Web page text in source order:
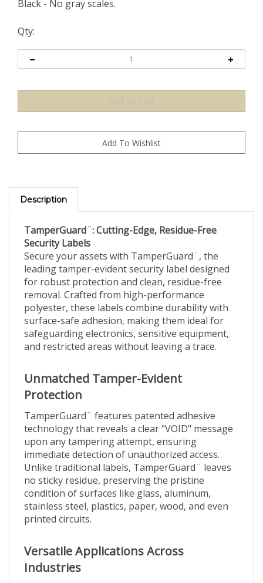
Black - No gray scales.
Qty:
Description
Security Labels
Secure your assets with TamperGuard¨, the
leading tamper-evident security label designed
for robust protection and clean, residue-free
removal. Crafted from high-performance
polyester, these labels combine durability with
surface-safe adhesion, making them ideal for
safeguarding electronics, sensitive equipment,
and restricted areas without leaving a trace.
Protection
technology that reveals a clear "VOID" message
upon any tampering attempt, ensuring
immediate detection of unauthorized access.
Unlike traditional labels, TamperGuard¨ leaves
no sticky residue, preserving the pristine
condition of surfaces like glass, aluminum,
stainless steel, plastics, paper, wood, and even
printed circuits.
Industries